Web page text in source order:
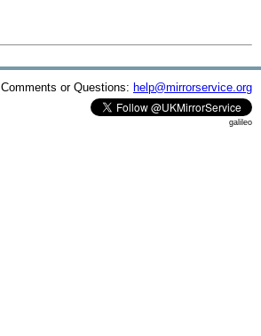
Comments or Questions: help@mirrorservice.org
galileo